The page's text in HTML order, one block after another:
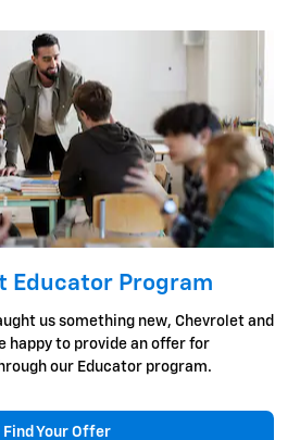
Educator Program
us something new, Chevrolet and
happy to provide an offer for
our Educator program.
Find Your Offer